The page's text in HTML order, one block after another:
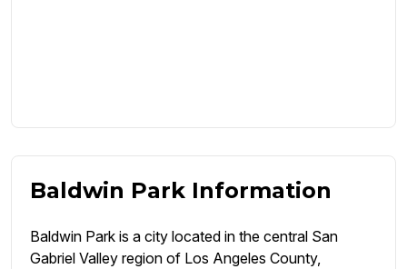
Baldwin Park Information
Baldwin Park is a city located in the central San
Gabriel Valley region of Los Angeles County,